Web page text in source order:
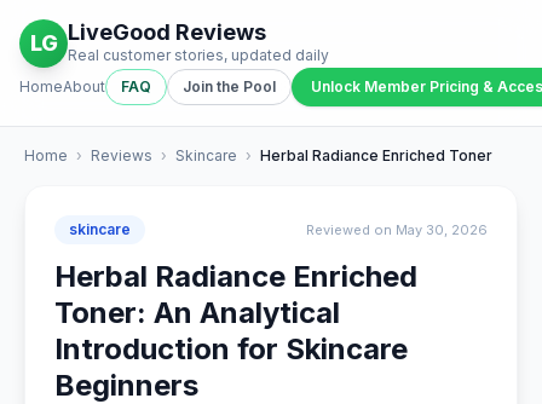
LG LiveGood Reviews
Real customer stories, updated daily
HomeAbout FAQ Join the Pool Unlock Member Pricing &
Home › Reviews › Skincare › Herbal Radiance Enriched Toner
skincare Reviewed on May 30, 2026
Herbal Radiance Enriched
Toner: An Analytical
Introduction for Skincare
Beginners